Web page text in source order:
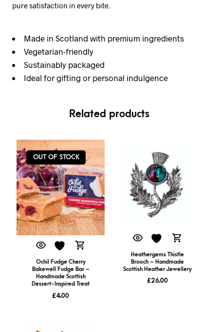
pure satisfaction in every bite.
Made in Scotland with premium ingredients
Vegetarian-friendly
Sustainably packaged
Ideal for gifting or personal indulgence
Related products
OUT OF STOCK
Ochil Fudge Cherry
Bakewell Fudge Bar –
Handmade Scottish
Dessert-Inspired Treat
£4.00
Heathergems Thistle
Brooch – Handmade
Scottish Heather Jewellery
£26.00